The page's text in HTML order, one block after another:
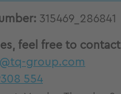
315469_286841
feel free to
group.com
554